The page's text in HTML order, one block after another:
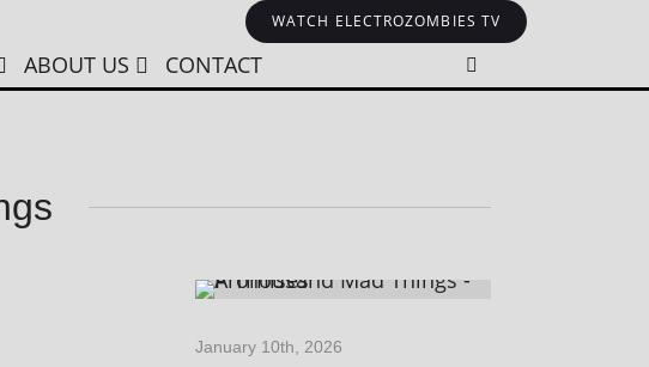
WATCH ELECTROZOMBIES TV
ABOUT US CONTACT
January 10th, 2026